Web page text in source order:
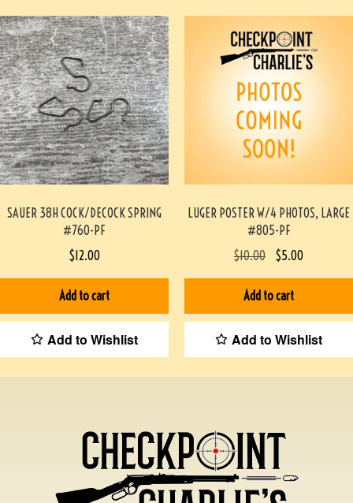
SAUER 38H COCK/DECOCK SPRING
#760-PF
$12.00
Add to cart
Add to Wishlist
LUGER POSTER W/4 PHOTOS, LARGE
#805-PF
$10.00 $5.00
Add to cart
Add to Wishlist